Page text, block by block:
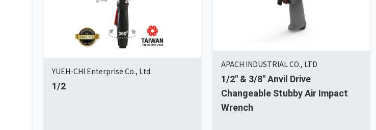
YUEH-CHI Enterprise Co., Ltd.
1/2
APACH INDUSTRIAL CO., LTD
1/2" & 3/8" Anvil Drive
Changeable Stubby Air Impact
Wrench